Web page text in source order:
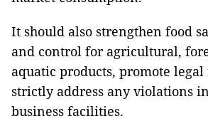
It should also strengthen food
and control for agricultural,
aquatic products, promote
strictly address any violations
business facilities.